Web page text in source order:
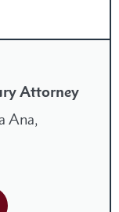
Attorney
Ana,